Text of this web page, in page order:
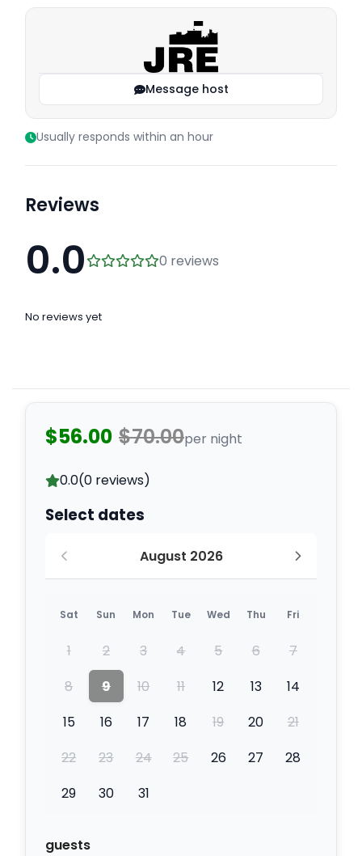
Message host
Usually responds within an hour
Reviews
0.0 0 reviews
No reviews yet
$56.00 $70.00per night
0.0(0 reviews)
Select dates
August 2026
Sat Sun Mon Tue Wed Thu Fri
1 2 3 4 5 6
7
8
9 10 11 12 13
14
15
16 17 18 19 20
21
22
23 24 25 26 27
28
29
30 31
guests